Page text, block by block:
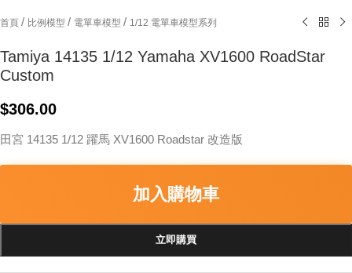
首頁 / 比例模型 / 電單車模型 / 1/12 電單車模型系列
Tamiya 14135 1/12 Yamaha XV1600 RoadStar
Custom
$306.00
田宮 14135 1/12 躍馬 XV1600 Roadstar 改造版
加入購物車
立即購買